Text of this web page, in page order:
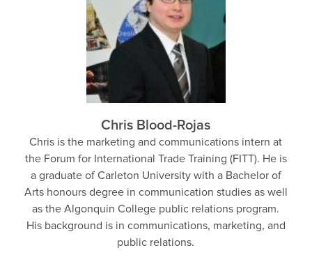
Chris Blood-Rojas
Chris is the marketing and communications intern at
the Forum for International Trade Training (FITT). He is
a graduate of Carleton University with a Bachelor of
Arts honours degree in communication studies as well
as the Algonquin College public relations program.
His background is in communications, marketing, and
public relations.